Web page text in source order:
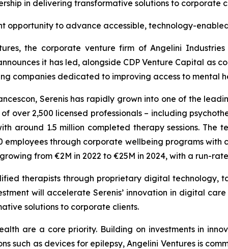
in delivering transformative solutions to corporate
opportunity to advance accessible, technology-
the corporate venture firm of Angelini
it has led, alongside CDP Venture Capital as
companies dedicated to improving access to mental
Serenis has rapidly grown into one of the
over 2,500 licensed professionals – including
around 1.5 million completed therapy sessions. The
employees through corporate wellbeing programs with
from €2M in 2022 to €25M in 2024, with a run-
therapists through proprietary digital technology,
will accelerate Serenis’ innovation in digital
solutions to corporate clients.
are a core priority. Building on investments in
such as devices for epilepsy, Angelini Ventures is